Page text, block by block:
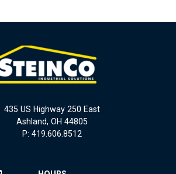
435 US Highway 250 East
Ashland, OH 44805
P: 419.606.8512